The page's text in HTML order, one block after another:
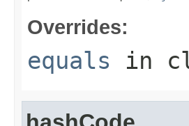
Overrides:
equals in